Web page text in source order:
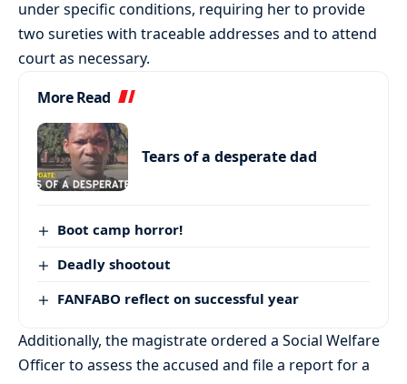
under specific conditions, requiring her to provide
two sureties with traceable addresses and to attend
court as necessary.
More Read
Tears of a desperate dad
Boot camp horror!
Deadly shootout
FANFABO reflect on successful year
Additionally, the magistrate ordered a Social Welfare
Officer to assess the accused and file a report for a